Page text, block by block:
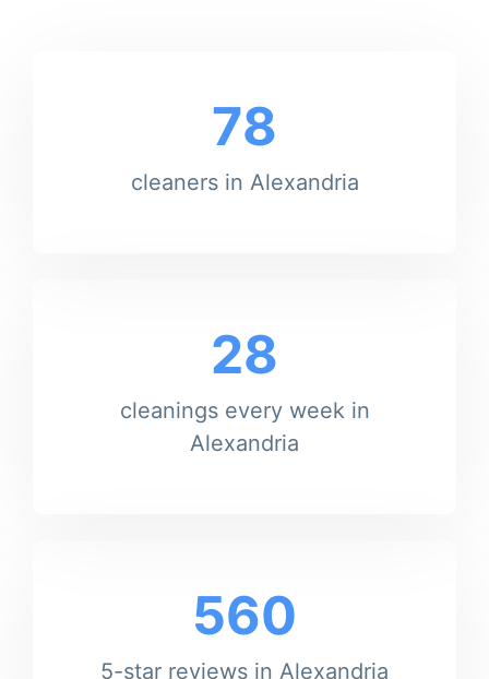
78
cleaners in Alexandria
28
cleanings every week in
Alexandria
560
5-star reviews in Alexandria